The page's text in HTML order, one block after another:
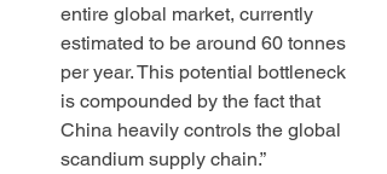
entire global market, currently
estimated to be around 60 tonnes
per year. This potential bottleneck
is compounded by the fact that
China heavily controls the global
scandium supply chain.”